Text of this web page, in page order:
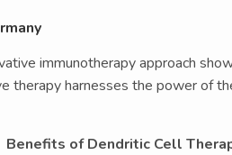
immunotherapy approach
therapy harnesses the power of
Benefits of Dendritic Cell